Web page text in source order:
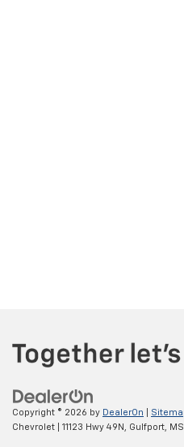
Copyright © 2026 by DealerOn
Chevrolet
11123 Hwy 49N, Gulfport, MS